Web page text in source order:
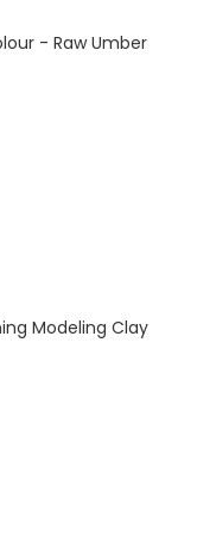
- Raw Umber
Modeling Clay